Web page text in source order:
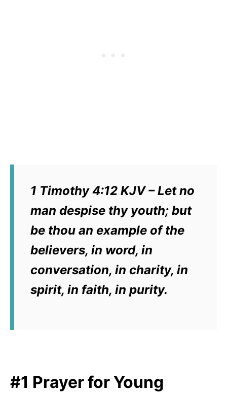
1 Timothy 4:12 KJV – Let no
man despise thy youth; but
be thou an example of the
believers, in word, in
conversation, in charity, in
spirit, in faith, in purity.
#1 Prayer for Young